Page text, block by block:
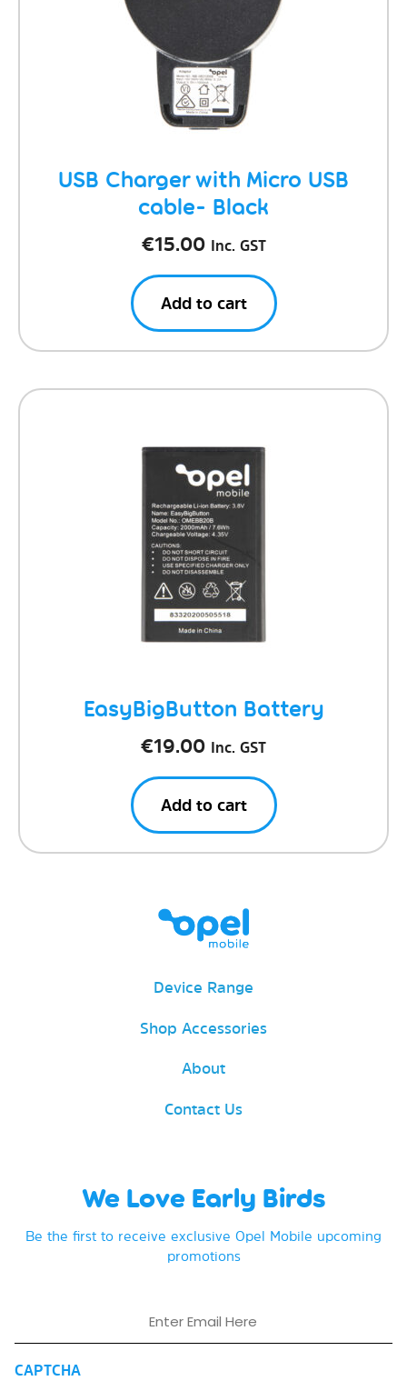
USB Charger with Micro USB
cable- Black
€15.00 Inc. GST
Add to cart
EasyBigButton Battery
€19.00 Inc. GST
Add to cart
Device Range
Shop Accessories
About
Contact Us
We Love Early Birds
Be the first to receive exclusive Opel Mobile upcoming
promotions
CAPTCHA